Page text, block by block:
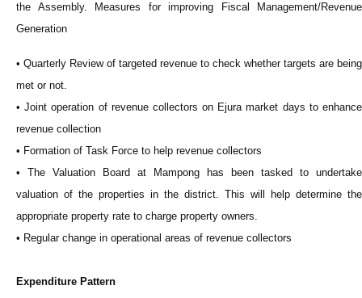
the Assembly. Measures for improving Fiscal Management/Revenue
Generation
• Quarterly Review of targeted revenue to check whether targets are being
met or not.
• Joint operation of revenue collectors on Ejura market days to enhance
revenue collection
• Formation of Task Force to help revenue collectors
• The Valuation Board at Mampong has been tasked to undertake
valuation of the properties in the district. This will help determine the
appropriate property rate to charge property owners.
• Regular change in operational areas of revenue collectors
Expenditure Pattern